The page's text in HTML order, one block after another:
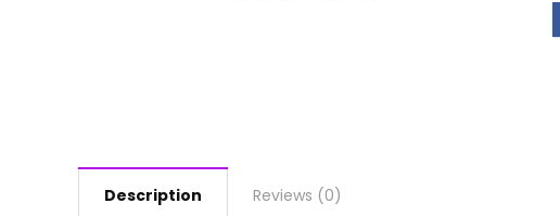
Description Reviews (0)